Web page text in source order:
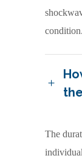
condition.
The